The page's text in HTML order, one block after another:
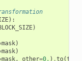
):
)
mask)
mask)
mask, other=0. ) .to(tl